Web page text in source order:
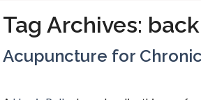
Tag Archives:
Acupuncture for